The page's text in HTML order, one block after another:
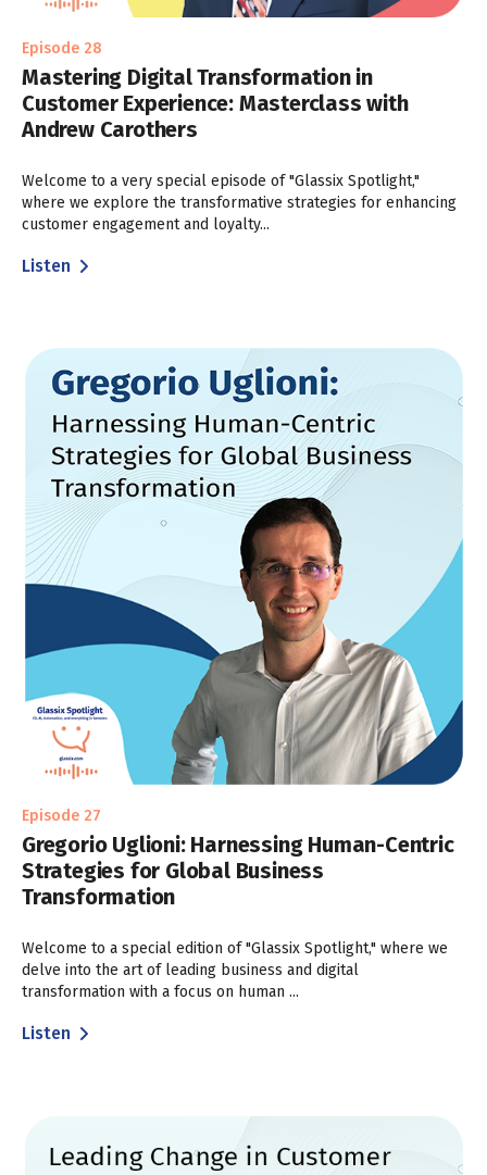
Episode 28
Mastering Digital Transformation in
Customer Experience: Masterclass with
Andrew Carothers
Welcome to a very special episode of "Glassix Spotlight,"
where we explore the transformative strategies for enhancing
customer engagement and loyalty...
Listen
Episode 27
Gregorio Uglioni: Harnessing Human-Centric
Strategies for Global Business
Transformation
Welcome to a special edition of "Glassix Spotlight," where we
delve into the art of leading business and digital
transformation with a focus on human ...
Listen